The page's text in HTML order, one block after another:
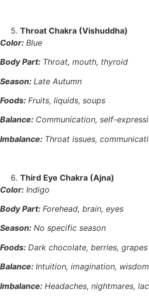
Throat Chakra (Vishuddha)
Color: Blue
Body Part: Throat, mouth, thyroid
Season: Late Autumn
Foods: Fruits, liquids, soups
Balance: Communication, self-
Imbalance: Throat issues,
Third Eye Chakra (Ajna)
Color: Indigo
Body Part: Forehead, brain, eyes
Season: No specific season
Foods: Dark chocolate, berries, grapes
Balance: Intuition, imagination, wisdom
Imbalance: Headaches, nightmares,